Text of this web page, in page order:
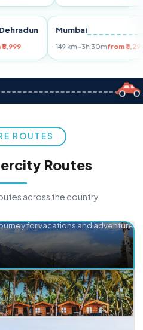
Dehradun
from ₹5,999
Mumbai
149 km~3h 30m from
ROUTES
Routes
across the country
for vacations and adventure.